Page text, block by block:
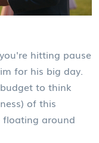
hitting pause
for his big day.
to think
of this
floating around